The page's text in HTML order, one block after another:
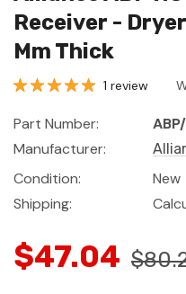
Receiver -
Mm Thick
1 review
Part Number:
Manufacturer:
Condition:
New
Shipping:
$47.04